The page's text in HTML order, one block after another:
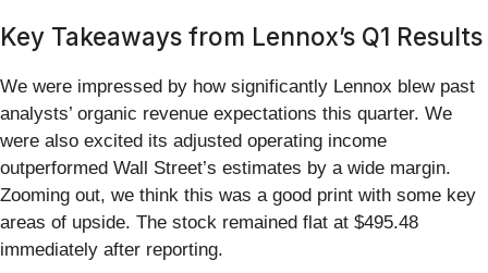
Key Takeaways from Lennox’s Q1 Results
We were impressed by how significantly Lennox blew past
analysts’ organic revenue expectations this quarter. We
were also excited its adjusted operating income
outperformed Wall Street’s estimates by a wide margin.
Zooming out, we think this was a good print with some key
areas of upside. The stock remained flat at $495.48
immediately after reporting.